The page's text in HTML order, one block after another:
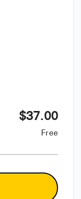
$37.00
Free